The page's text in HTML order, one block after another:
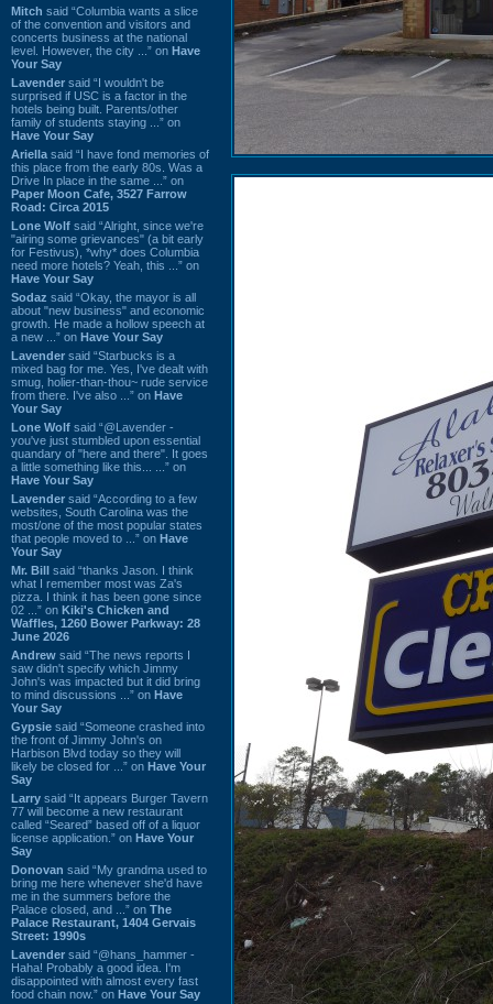
Mitch said “Columbia wants a slice
of the convention and visitors and
concerts business at the national
level. However, the city ...” on Have
Your Say
Lavender said “I wouldn't be
surprised if USC is a factor in the
hotels being built. Parents/other
family of students staying ...” on
Have Your Say
Ariella said “I have fond memories of
this place from the early 80s. Was a
Drive In place in the same ...” on
Paper Moon Cafe, 3527 Farrow
Road: Circa 2015
Lone Wolf said “Alright, since we're
"airing some grievances" (a bit early
for Festivus), *why* does Columbia
need more hotels? Yeah, this ...” on
Have Your Say
Sodaz said “Okay, the mayor is all
about "new business" and economic
growth. He made a hollow speech at
a new ...” on Have Your Say
Lavender said “Starbucks is a
mixed bag for me. Yes, I've dealt with
smug, holier-than-thou~ rude service
from there. I've also ...” on Have
Your Say
Lone Wolf said “@Lavender -
you've just stumbled upon essential
quandary of "here and there". It goes
a little something like this... ...” on
Have Your Say
Lavender said “According to a few
websites, South Carolina was the
most/one of the most popular states
that people moved to ...” on Have
Your Say
Mr. Bill said “thanks Jason. I think
what I remember most was Za's
pizza. I think it has been gone since
02 ...” on Kiki's Chicken and
Waffles, 1260 Bower Parkway: 28
June 2026
Andrew said “The news reports I
saw didn't specify which Jimmy
John's was impacted but it did bring
to mind discussions ...” on Have
Your Say
Gypsie said “Someone crashed into
the front of Jimmy John's on
Harbison Blvd today so they will
likely be closed for ...” on Have Your
Say
Larry said “It appears Burger Tavern
77 will become a new restaurant
called “Seared” based off of a liquor
license application.” on Have Your
Say
Donovan said “My grandma used to
bring me here whenever she'd have
me in the summers before the
Palace closed, and ...” on The
Palace Restaurant, 1404 Gervais
Street: 1990s
Lavender said “@hans_hammer -
Haha! Probably a good idea. I'm
disappointed with almost every fast
food chain now.” on Have Your Say